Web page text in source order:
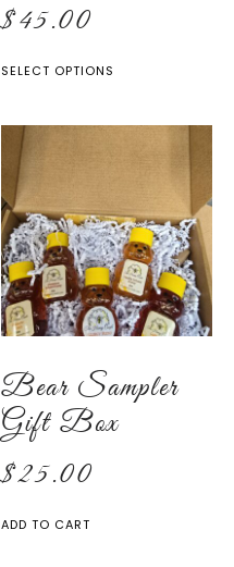
$45.00
SELECT OPTIONS
Bear Sampler
Gift Box
$25.00
ADD TO CART